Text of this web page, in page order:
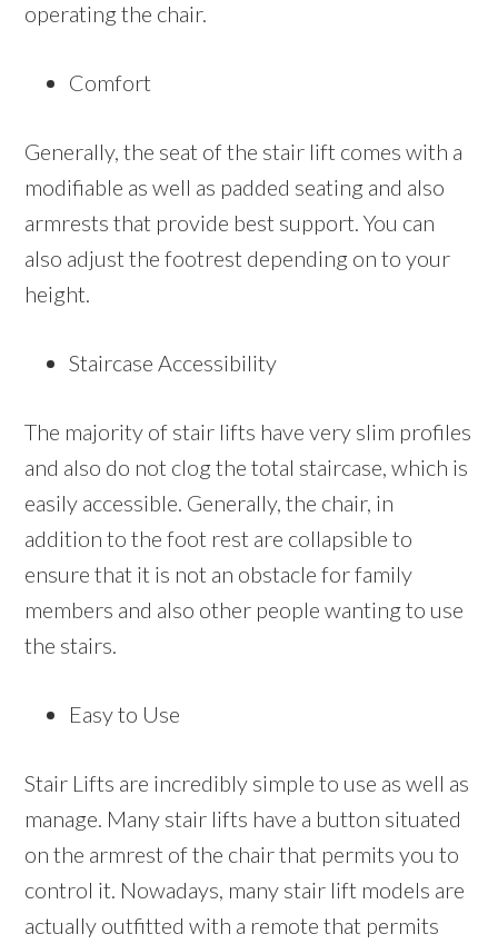
operating the chair.
Comfort
Generally, the seat of the stair lift comes with a
modifiable as well as padded seating and also
armrests that provide best support. You can
also adjust the footrest depending on to your
height.
Staircase Accessibility
The majority of stair lifts have very slim profiles
and also do not clog the total staircase, which is
easily accessible. Generally, the chair, in
addition to the foot rest are collapsible to
ensure that it is not an obstacle for family
members and also other people wanting to use
the stairs.
Easy to Use
Stair Lifts are incredibly simple to use as well as
manage. Many stair lifts have a button situated
on the armrest of the chair that permits you to
control it. Nowadays, many stair lift models are
actually outfitted with a remote that permits